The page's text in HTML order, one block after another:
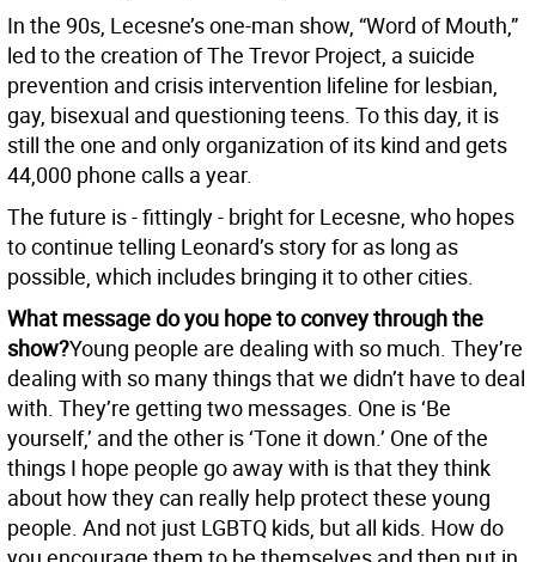
In the 90s, Lecesne’s one-man show, “Word of Mouth,”
led to the creation of The Trevor Project, a suicide
prevention and crisis intervention lifeline for lesbian,
gay, bisexual and questioning teens. To this day, it is
still the one and only organization of its kind and gets
44,000 phone calls a year.
The future is - fittingly - bright for Lecesne, who hopes
to continue telling Leonard’s story for as long as
possible, which includes bringing it to other cities.
What message do you hope to convey through the
show?Young people are dealing with so much. They’re
dealing with so many things that we didn’t have to deal
with. They’re getting two messages. One is ‘Be
yourself,’ and the other is ‘Tone it down.’ One of the
things I hope people go away with is that they think
about how they can really help protect these young
people. And not just LGBTQ kids, but all kids. How do